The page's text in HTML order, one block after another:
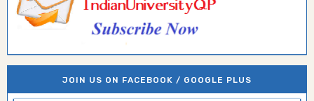
JOIN US ON FACEBOOK / GOOGLE PLUS